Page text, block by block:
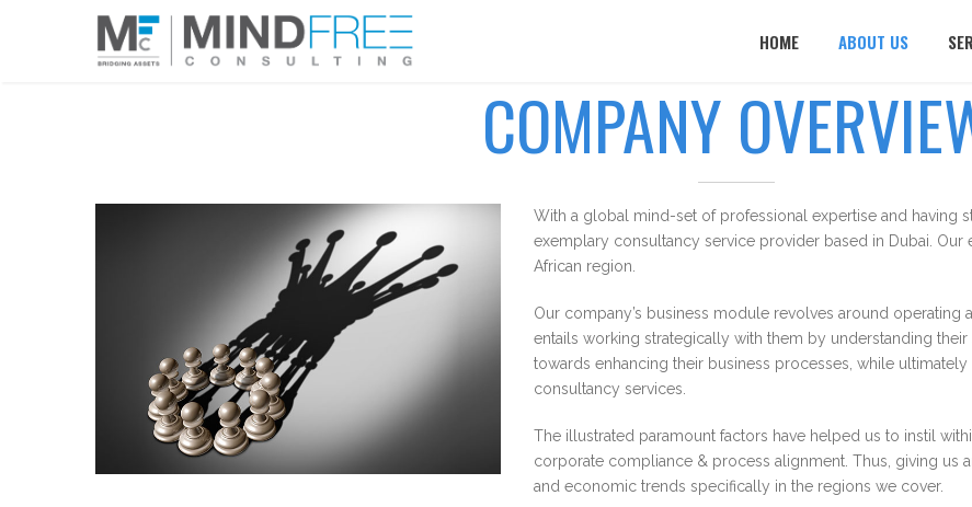
HOME ABOUT US
COMPANY
With a global mind-set of professional expertise and having
exemplary consultancy service provider based in Dubai.
African region.
Our company’s business module revolves around
entails working strategically with them by understanding
towards enhancing their business processes, while
consultancy services.
The illustrated paramount factors have helped us to instil
corporate compliance & process alignment. Thus, giving us
and economic trends specifically in the regions we cover.